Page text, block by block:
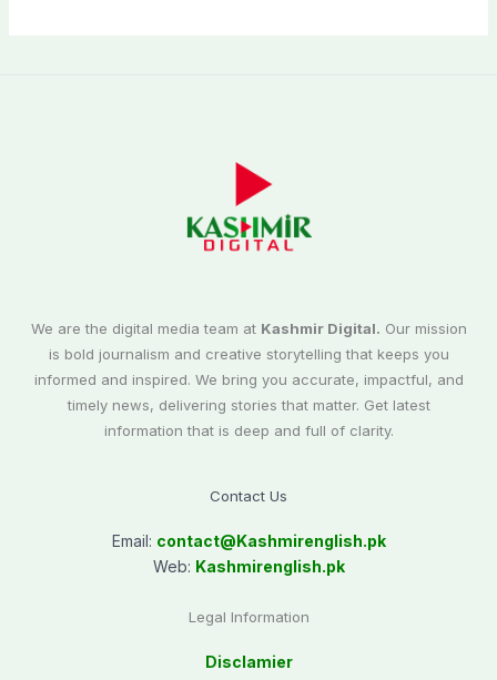
We are the digital media team at Kashmir Digital. Our mission
is bold journalism and creative storytelling that keeps you
informed and inspired. We bring you accurate, impactful, and
timely news, delivering stories that matter. Get latest
information that is deep and full of clarity.
Contact Us
Email: contact@Kashmirenglish.pk
Web: Kashmirenglish.pk
Legal Information
Disclamier